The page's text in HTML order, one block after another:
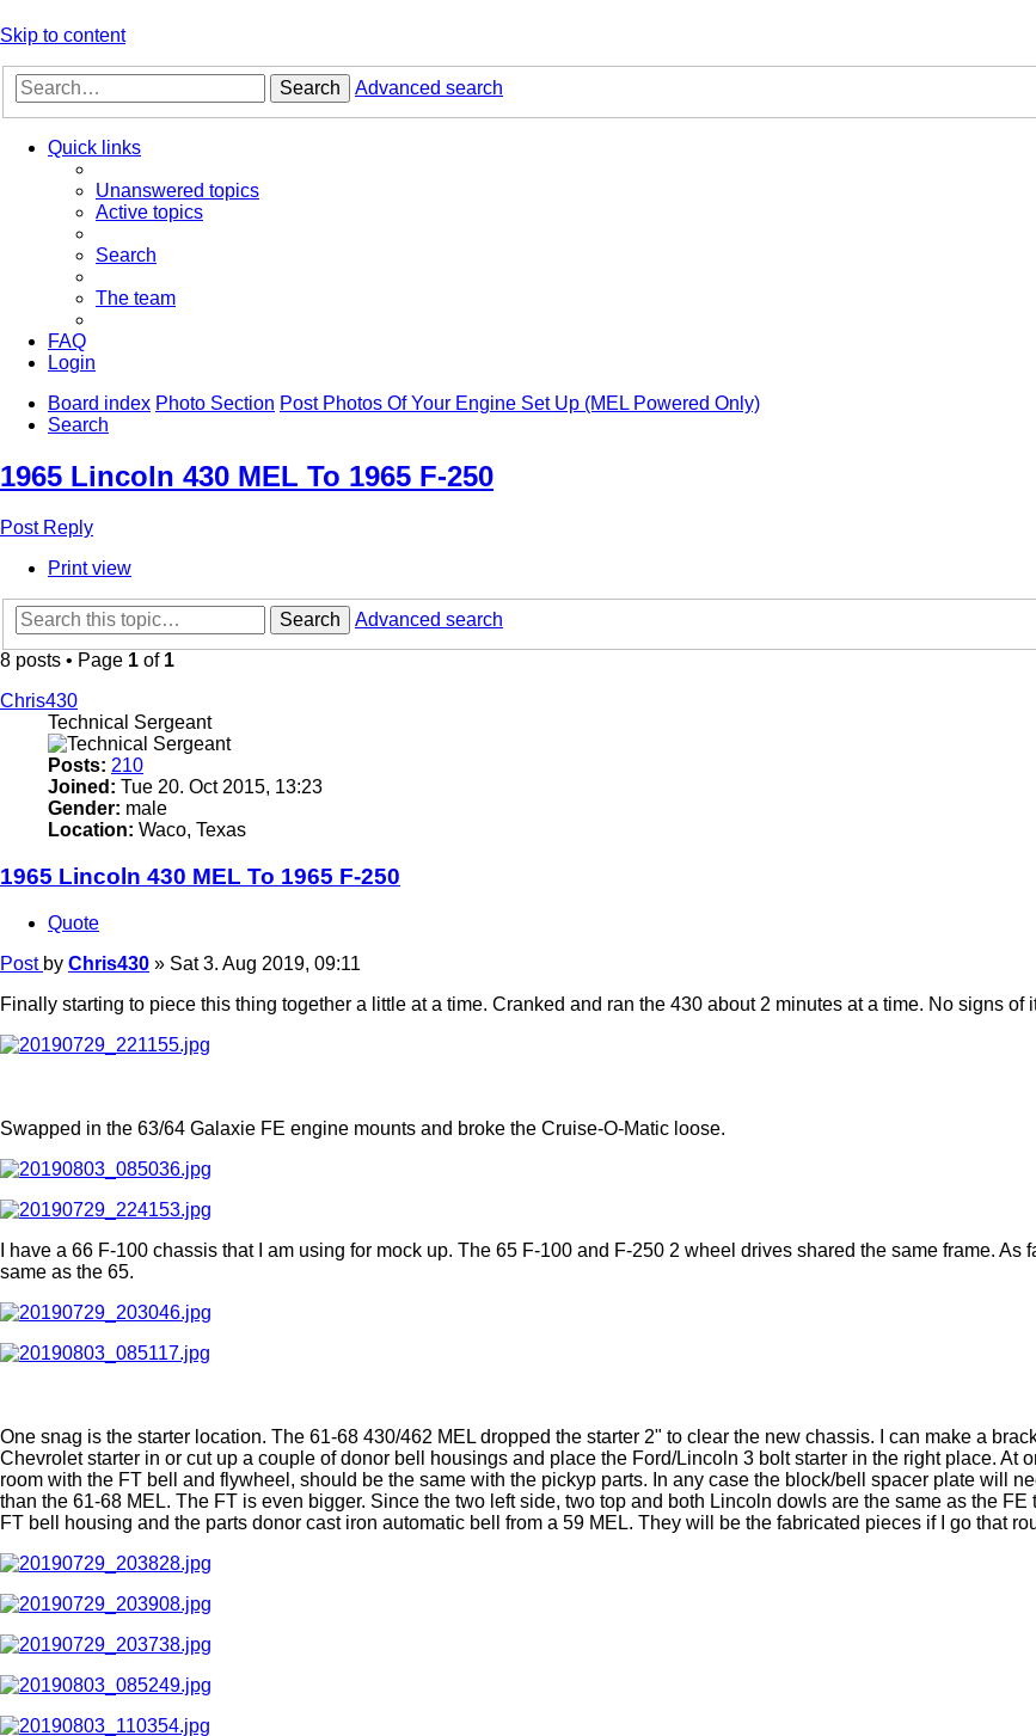
Skip to content
Search Advanced search
Quick links
Unanswered topics
Active topics
Search
The team
FAQ
Login
Board index Photo Section Post Photos Of Your Engine Set Up (MEL Powered Only)
Search
1965 Lincoln 430 MEL To 1965 F-250
Post Reply
Print view
Search
Advanced search
8 posts • Page 1 of 1
Chris430
Technical Sergeant
Posts: 210
Joined: Tue 20. Oct 2015, 13:23
Gender: male
Location: Waco, Texas
1965 Lincoln 430 MEL To 1965 F-250
Quote
Post by Chris430 » Sat 3. Aug 2019, 09:11
Finally starting to piece this thing together a little at a time. Cranked and ran the 430 about 2 minutes at a time. No signs
Swapped in the 63/64 Galaxie FE engine mounts and broke the Cruise-O-Matic loose.
I have a 66 F-100 chassis that I am using for mock up. The 65 F-100 and F-250 2 wheel drives shared the same frame.
same as the 65.
One snag is the starter location. The 61-68 430/462 MEL dropped the starter 2" to clear the new chassis. I can make a
Chevrolet starter in or cut up a couple of donor bell housings and place the Ford/Lincoln 3 bolt starter in the right place. At
room with the FT bell and flywheel, should be the same with the pickyp parts. In any case the block/bell spacer plate will
than the 61-68 MEL. The FT is even bigger. Since the two left side, two top and both Lincoln dowls are the same as the
FT bell housing and the parts donor cast iron automatic bell from a 59 MEL. They will be the fabricated pieces if I go that